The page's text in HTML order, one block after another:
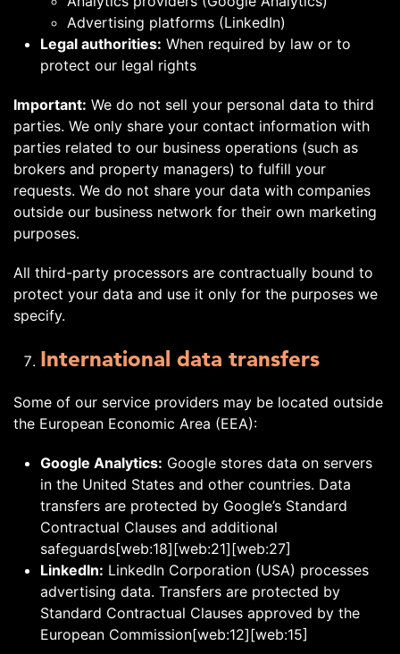
Advertising platforms (LinkedIn)
Legal authorities: When required by law or to
protect our legal rights
Important: We do not sell your personal data to third
parties. We only share your contact information with
parties related to our business operations (such as
brokers and property managers) to fulfill your
requests. We do not share your data with companies
outside our business network for their own marketing
purposes.
All third-party processors are contractually bound to
protect your data and use it only for the purposes we
specify.
International data transfers
Some of our service providers may be located outside
the European Economic Area (EEA):
Google Analytics: Google stores data on servers
in the United States and other countries. Data
transfers are protected by Google’s Standard
Contractual Clauses and additional
safeguards[web:18][web:21][web:27]
LinkedIn: LinkedIn Corporation (USA) processes
advertising data. Transfers are protected by
Standard Contractual Clauses approved by the
European Commission[web:12][web:15]